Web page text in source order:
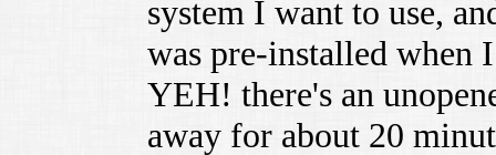
system I want to use,
was pre-installed when
YEH! there's an
away for about 20